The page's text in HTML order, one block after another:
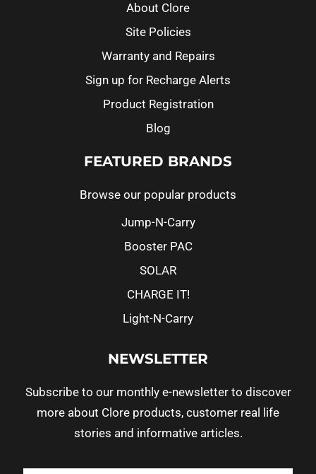
About Clore
Site Policies
Warranty and Repairs
Sign up for Recharge Alerts
Product Registration
Blog
FEATURED BRANDS
Browse our popular products
Jump-N-Carry
Booster PAC
SOLAR
CHARGE IT!
Light-N-Carry
NEWSLETTER
Subscribe to our monthly e-newsletter to discover
more about Clore products, customer real life
stories and informative articles.